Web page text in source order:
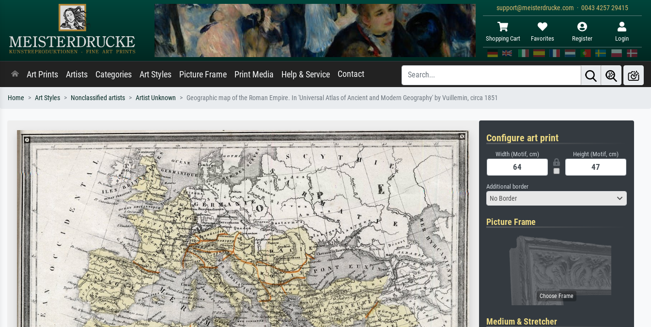
support@meisterdrucke.com · 0043 4257 29415
Shopping Cart Favorites Register Login
Art Prints Artists Categories Art Styles Picture Frame Print Media Help & Service Contact
Home Art Styles Nonclassified artists Artist Unknown Geographic map of the Roman Empire. In 'Universal Atlas of Ancient and Modern Geography' by Vuillemin, circa 1851
Configure art print
Width (Motif, cm) Height (Motif, cm)
Additional border
No Border
Picture Frame
Medium & Stretcher